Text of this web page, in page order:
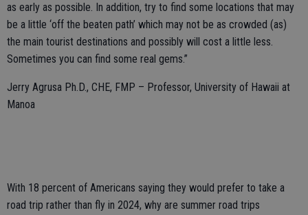
as early as possible. In addition, try to find some locations that may
be a little ‘off the beaten path’ which may not be as crowded (as)
the main tourist destinations and possibly will cost a little less.
Sometimes you can find some real gems.”
Jerry Agrusa Ph.D., CHE, FMP – Professor, University of Hawaii at
Manoa
With 18 percent of Americans saying they would prefer to take a
road trip rather than fly in 2024, why are summer road trips